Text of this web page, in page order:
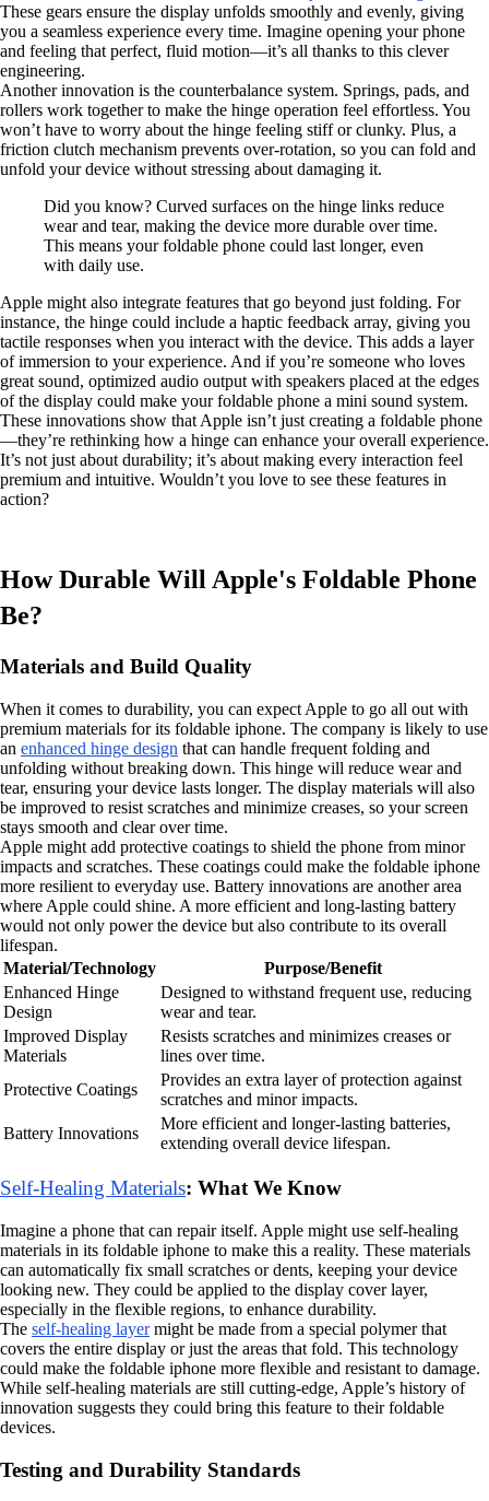
These gears ensure the display unfolds smoothly and evenly, giving
you a seamless experience every time. Imagine opening your phone
and feeling that perfect, fluid motion—it’s all thanks to this clever
engineering.
Another innovation is the counterbalance system. Springs, pads, and
rollers work together to make the hinge operation feel effortless. You
won’t have to worry about the hinge feeling stiff or clunky. Plus, a
friction clutch mechanism prevents over-rotation, so you can fold and
unfold your device without stressing about damaging it.
Did you know? Curved surfaces on the hinge links reduce
wear and tear, making the device more durable over time.
This means your foldable phone could last longer, even
with daily use.
Apple might also integrate features that go beyond just folding. For
instance, the hinge could include a haptic feedback array, giving you
tactile responses when you interact with the device. This adds a layer
of immersion to your experience. And if you’re someone who loves
great sound, optimized audio output with speakers placed at the edges
of the display could make your foldable phone a mini sound system.
These innovations show that Apple isn’t just creating a foldable phone
—they’re rethinking how a hinge can enhance your overall experience.
It’s not just about durability; it’s about making every interaction feel
premium and intuitive. Wouldn’t you love to see these features in
action?
How Durable Will Apple's Foldable Phone
Be?
Materials and Build Quality
When it comes to durability, you can expect Apple to go all out with
premium materials for its foldable iphone. The company is likely to use
an enhanced hinge design that can handle frequent folding and
unfolding without breaking down. This hinge will reduce wear and
tear, ensuring your device lasts longer. The display materials will also
be improved to resist scratches and minimize creases, so your screen
stays smooth and clear over time.
Apple might add protective coatings to shield the phone from minor
impacts and scratches. These coatings could make the foldable iphone
more resilient to everyday use. Battery innovations are another area
where Apple could shine. A more efficient and long-lasting battery
would not only power the device but also contribute to its overall
lifespan.
Material/Technology
Purpose/Benefit
Enhanced Hinge
Design
Designed to withstand frequent use, reducing
wear and tear.
Improved Display
Materials
Resists scratches and minimizes creases or
lines over time.
Protective Coatings
Provides an extra layer of protection against
scratches and minor impacts.
Battery Innovations
More efficient and longer-lasting batteries,
extending overall device lifespan.
Self-Healing Materials: What We Know
Imagine a phone that can repair itself. Apple might use self-healing
materials in its foldable iphone to make this a reality. These materials
can automatically fix small scratches or dents, keeping your device
looking new. They could be applied to the display cover layer,
especially in the flexible regions, to enhance durability.
The self-healing layermight be made from a special polymer that
covers the entire display or just the areas that fold. This technology
could make the foldable iphone more flexible and resistant to damage.
While self-healing materials are still cutting-edge, Apple’s history of
innovation suggests they could bring this feature to their foldable
devices.
Testing and Durability Standards